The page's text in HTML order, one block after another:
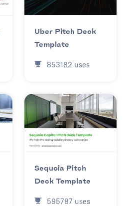
Uber Pitch Deck
Template
853182 uses
Sequoia Pitch
Deck Template
595787 uses